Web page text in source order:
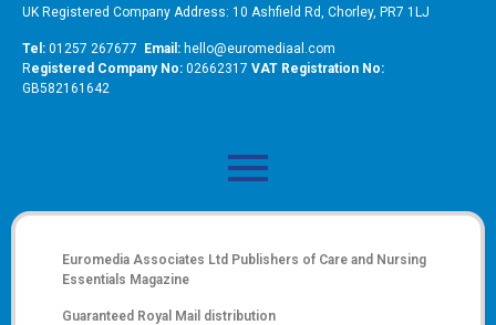
UK Registered Company Address: 10 Ashfield Rd, Chorley, PR7 1LJ
Tel: 01257 267677 Email: hello@euromediaal.com
Registered Company No: 02662317 VAT Registration No:
GB582161642
Euromedia Associates Ltd Publishers of Care and Nursing
Essentials Magazine
Guaranteed Royal Mail distribution